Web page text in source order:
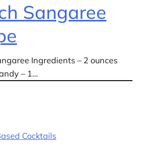
Sangaree
Ingredients – 2 ounces
– 1…
Cocktails